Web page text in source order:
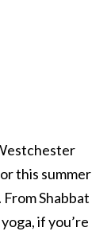
this summer
Shabbat
if you’re